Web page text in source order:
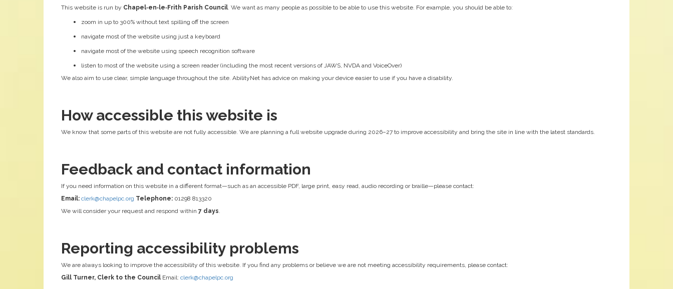
This website is run by Chapel‑en‑le‑Frith Parish Council. We want as many people as possible to be able to use this website. For example, you should be able to:
zoom in up to 300% without text spilling off the screen
navigate most of the website using just a keyboard
navigate most of the website using speech recognition software
listen to most of the website using a screen reader (including the most recent versions of JAWS, NVDA and VoiceOver)
We also aim to use clear, simple language throughout the site. AbilityNet has advice on making your device easier to use if you have a disability.
How accessible this website is
We know that some parts of this website are not fully accessible. We are planning a full website upgrade during 2026–27 to improve accessibility and bring the site in line with the latest standards.
Feedback and contact information
If you need information on this website in a different format—such as an accessible PDF, large print, easy read, audio recording or braille—please contact:
Email: clerk@chapelpc.org Telephone: 01298 813320
We will consider your request and respond within 7 days.
Reporting accessibility problems
We are always looking to improve the accessibility of this website. If you find any problems or believe we are not meeting accessibility requirements, please contact:
Gill Turner, Clerk to the Council Email: clerk@chapelpc.org